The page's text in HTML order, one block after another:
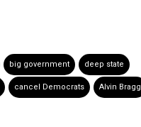
big government deep state
cancel Democrats Alvin Bragg